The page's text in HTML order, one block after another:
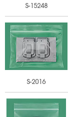
S-15248
S-2016